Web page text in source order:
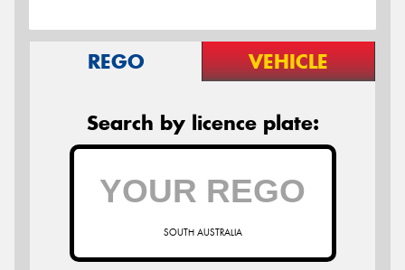
REGO VEHICLE
Search by licence plate:
SOUTH AUSTRALIA